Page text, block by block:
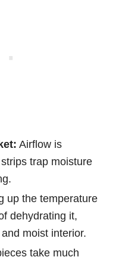
Airflow is
trap moisture
up the temperature
dehydrating it,
moist interior.
take much